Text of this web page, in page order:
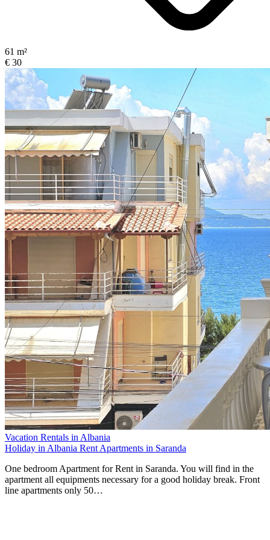
61 m²
€ 30
Vacation Rentals in Albania
Holiday in Albania Rent Apartments in Saranda
One bedroom Apartment for Rent in Saranda. You will find in the
apartment all equipments necessary for a good holiday break. Front
line apartments only 50…